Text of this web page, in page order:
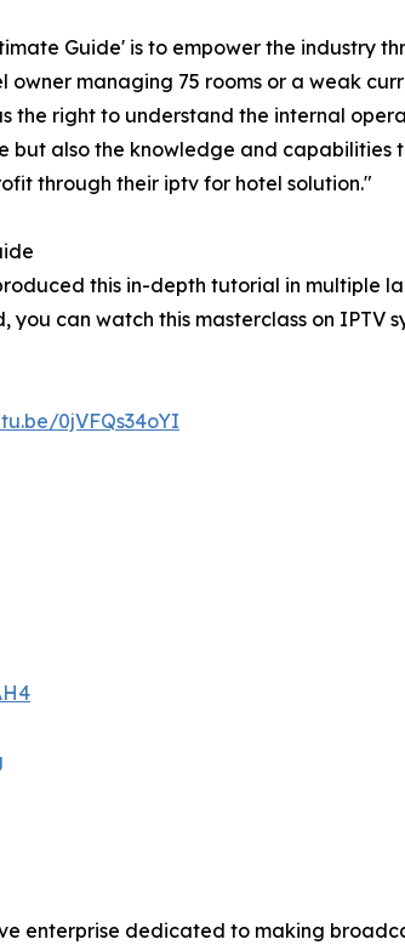
Guide' is to empower the industry
owner managing 75 rooms or a weak
the right to understand the internal
but also the knowledge and capabilities
through their iptv for hotel solution."
this in-depth tutorial in multiple
can watch this masterclass on IPTV
0jVFQs34oYI
enterprise dedicated to making